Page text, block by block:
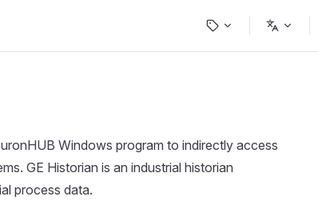
Windows program to indirectly access
GE Historian is an industrial historian
process data.